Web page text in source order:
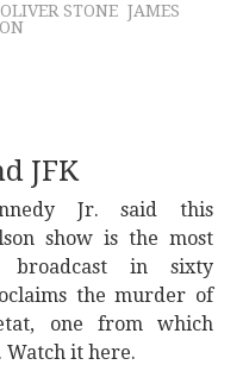
OLIVER STONE JAMES
JFK
Jr. said this
show is the most
broadcast in sixty
the murder of
one from which
Watch it here.